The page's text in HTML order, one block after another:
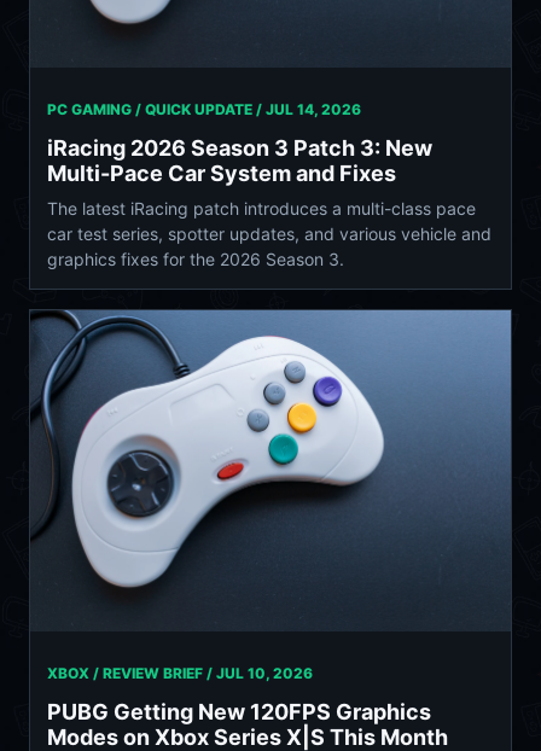
PC GAMING / QUICK UPDATE / JUL 14, 2026
iRacing 2026 Season 3 Patch 3: New
Multi-Pace Car System and Fixes
The latest iRacing patch introduces a multi-class pace
car test series, spotter updates, and various vehicle and
graphics fixes for the 2026 Season 3.
XBOX / REVIEW BRIEF / JUL 10, 2026
PUBG Getting New 120FPS Graphics
Modes on Xbox Series X|S This Month